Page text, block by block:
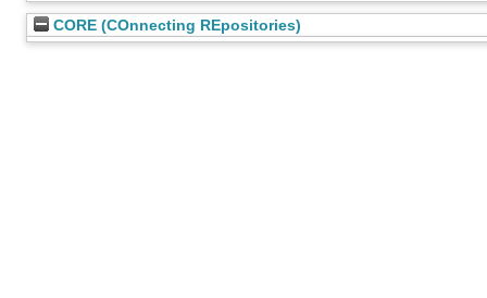
CORE (COnnecting REpositories)